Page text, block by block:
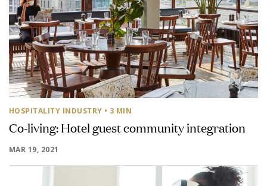
HOSPITALITY INDUSTRY • 3 MIN
Co-living: Hotel guest community integration
MAR 19, 2021